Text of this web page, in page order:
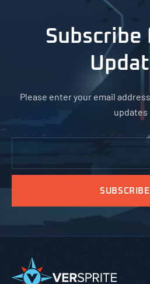
Subscribe
Please enter your email
updates